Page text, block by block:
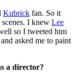
Kubrick fan. So it
I knew Lee
so I tweeted him
asked me to paint
a director?